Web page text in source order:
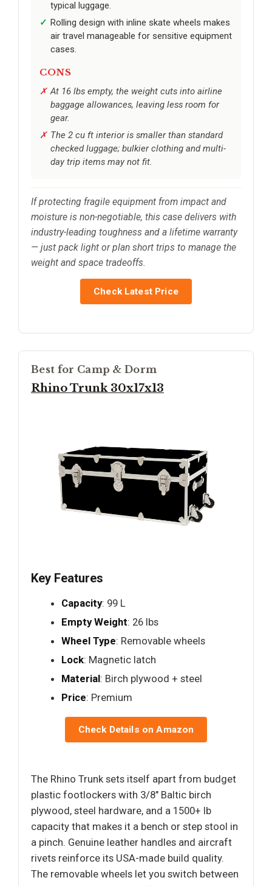
typical luggage.
Rolling design with inline skate wheels makes
air travel manageable for sensitive equipment
cases.
CONS
At 16 lbs empty, the weight cuts into airline
baggage allowances, leaving less room for
gear.
The 2 cu ft interior is smaller than standard
checked luggage; bulkier clothing and multi-
day trip items may not fit.
If protecting fragile equipment from impact and
moisture is non-negotiable, this case delivers with
industry-leading toughness and a lifetime warranty
— just pack light or plan short trips to manage the
weight and space tradeoffs.
Check Latest Price
Best for Camp & Dorm
Rhino Trunk 30x17x13
Key Features
Capacity: 99 L
Empty Weight: 26 lbs
Wheel Type: Removable wheels
Lock: Magnetic latch
Material: Birch plywood + steel
Price: Premium
Check Details on Amazon
The Rhino Trunk sets itself apart from budget
plastic footlockers with 3/8" Baltic birch
plywood, steel hardware, and a 1500+ lb
capacity that makes it a bench or step stool in
a pinch. Genuine leather handles and aircraft
rivets reinforce its USA-made build quality.
The removable wheels let you switch between